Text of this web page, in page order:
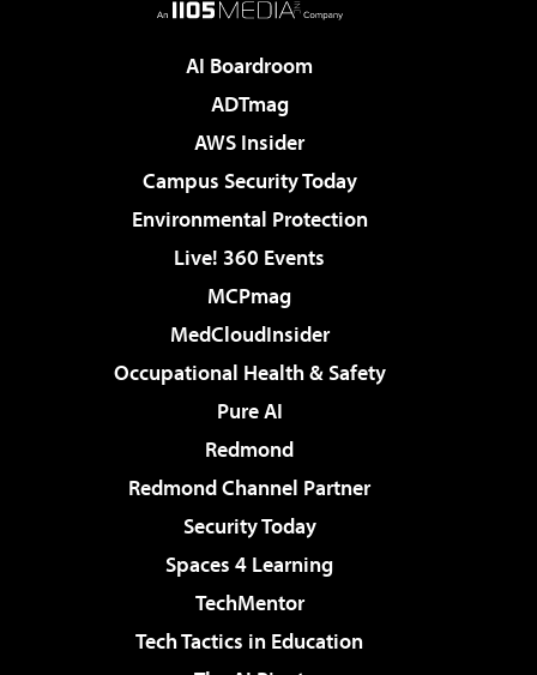
AI Boardroom
ADTmag
AWS Insider
Campus Security Today
Environmental Protection
Live! 360 Events
MCPmag
MedCloudInsider
Occupational Health & Safety
Pure AI
Redmond
Redmond Channel Partner
Security Today
Spaces 4 Learning
TechMentor
Tech Tactics in Education